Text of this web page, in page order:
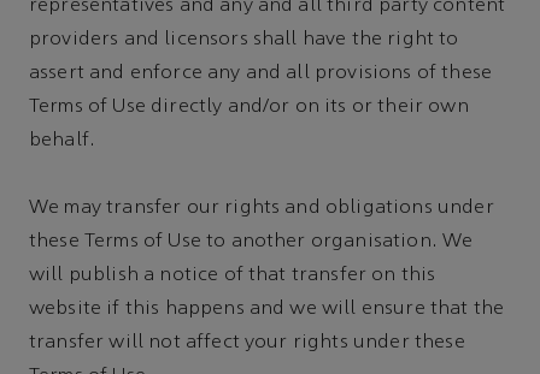
representatives and any and all third party content
providers and licensors shall have the right to
assert and enforce any and all provisions of these
Terms of Use directly and/or on its or their own
behalf.
We may transfer our rights and obligations under
these Terms of Use to another organisation. We
will publish a notice of that transfer on this
website if this happens and we will ensure that the
transfer will not affect your rights under these